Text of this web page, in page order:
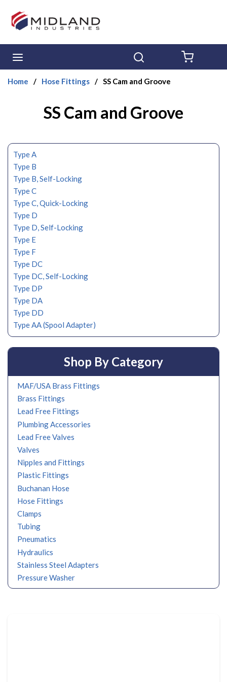
Skip to main content
Home / Hose Fittings / SS Cam and Groove
SS Cam and Groove
Type A
Type B
Type B, Self-Locking
Type C
Type C, Quick-Locking
Type D
Type D, Self-Locking
Type E
Type F
Type DC
Type DC, Self-Locking
Type DP
Type DA
Type DD
Type AA (Spool Adapter)
Shop By Category
MAF/USA Brass Fittings
Brass Fittings
Lead Free Fittings
Plumbing Accessories
Lead Free Valves
Valves
Nipples and Fittings
Plastic Fittings
Buchanan Hose
Hose Fittings
Clamps
Tubing
Pneumatics
Hydraulics
Stainless Steel Adapters
Pressure Washer